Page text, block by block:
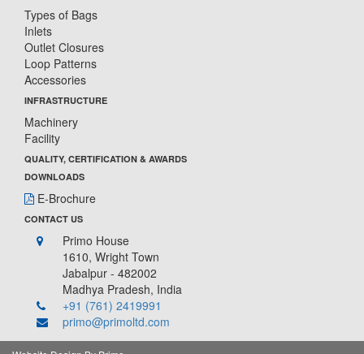
Types of Bags
Inlets
Outlet Closures
Loop Patterns
Accessories
INFRASTRUCTURE
Machinery
Facility
QUALITY, CERTIFICATION & AWARDS
DOWNLOADS
E-Brochure
CONTACT US
Primo House
1610, Wright Town
Jabalpur - 482002
Madhya Pradesh, India
+91 (761) 2419991
primo@primoltd.com